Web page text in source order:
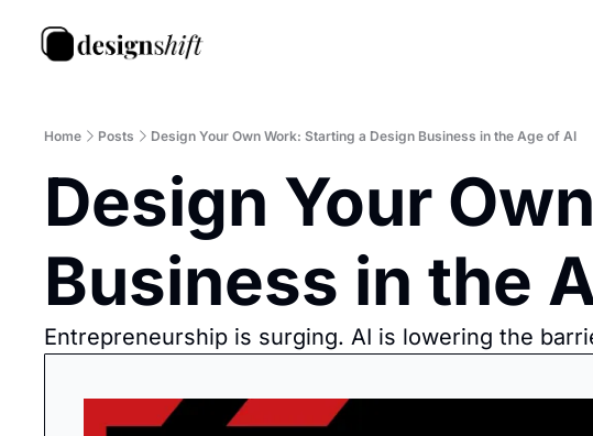
Home Posts Design Your Own Work: Starting a Design Business in the Age of AI
Design Your
Business in the
Entrepreneurship is surging. AI is lowering the